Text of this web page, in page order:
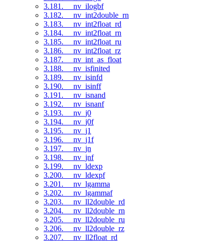
3.181. __nv_ilogbf
3.182. __nv_int2double_rn
3.183. __nv_int2float_rd
3.184. __nv_int2float_rn
3.185. __nv_int2float_ru
3.186. __nv_int2float_rz
3.187. __nv_int_as_float
3.188. __nv_isfinited
3.189. __nv_isinfd
3.190. __nv_isinff
3.191. __nv_isnand
3.192. __nv_isnanf
3.193. __nv_j0
3.194. __nv_j0f
3.195. __nv_j1
3.196. __nv_j1f
3.197. __nv_jn
3.198. __nv_jnf
3.199. __nv_ldexp
3.200. __nv_ldexpf
3.201. __nv_lgamma
3.202. __nv_lgammaf
3.203. __nv_ll2double_rd
3.204. __nv_ll2double_rn
3.205. __nv_ll2double_ru
3.206. __nv_ll2double_rz
3.207. __nv_ll2float_rd